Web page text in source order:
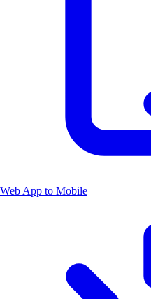
Web App to Mobile